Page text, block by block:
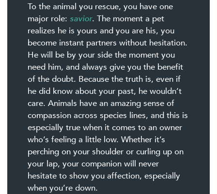
To the animal you rescue, you have one
major role: savior. The moment a pet
realizes he is yours and you are his, you
become instant partners without hesitation.
He will be by your side the moment you
need him, and always give you the benefit
of the doubt. Because the truth is, even if
he did know about your past, he wouldn’t
care. Animals have an amazing sense of
compassion across species lines, and this is
especially true when it comes to an owner
who’s feeling a little low. Whether it’s
perching on your shoulder or curling up on
your lap, your companion will never
hesitate to show you affection, especially
when you’re down.